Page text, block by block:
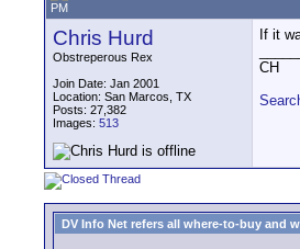
PM
Chris Hurd
Obstreperous Rex
Join Date: Jan 2001
Location: San Marcos, TX
Posts: 27,382
Images: 513
If it
CH
DV Info Net refers all where-to-buy and